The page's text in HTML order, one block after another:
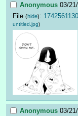
Anonymous 03/
File (hide):
untitled.jpg)
Anonymous 03/